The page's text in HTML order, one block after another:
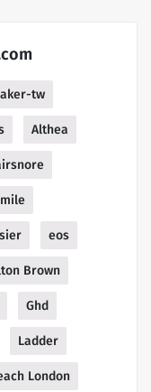
tw
Althea
eos
Brown
Ghd
Ladder
London